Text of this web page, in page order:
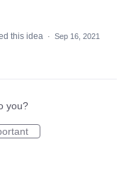
this idea · Sep 16, 2021
you?